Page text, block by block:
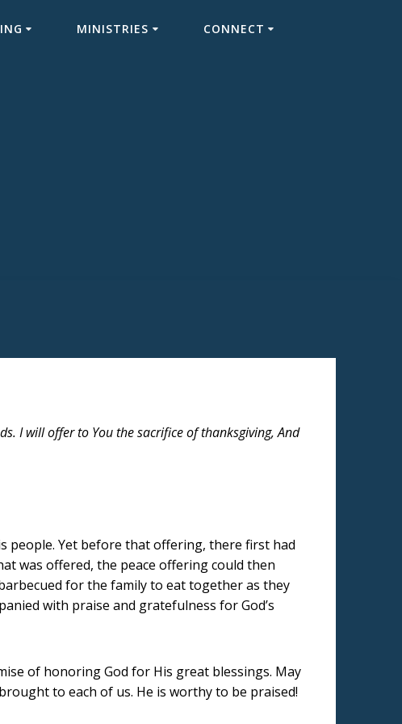
MINISTRIES CONNECT
I will offer to You the sacrifice of thanksgiving, And
people. Yet before that offering, there first had
was offered, the peace offering could then
for the family to eat together as they
with praise and gratefulness for God’s
of honoring God for His great blessings. May
to each of us. He is worthy to be praised!